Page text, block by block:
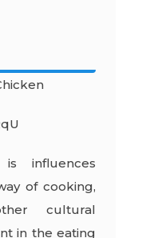
influences
of cooking,
cultural
in the eating